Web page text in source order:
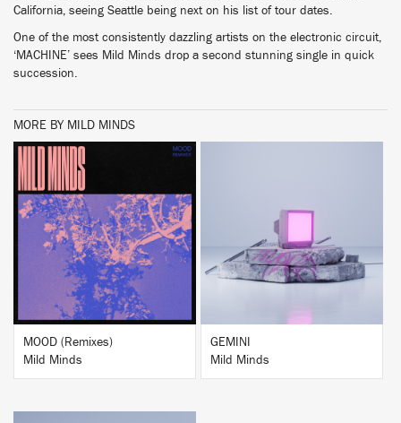
California, seeing Seattle being next on his list of tour dates.
One of the most consistently dazzling artists on the electronic circuit,
‘MACHINE’ sees Mild Minds drop a second stunning single in quick
succession.
MORE BY MILD MINDS
BUY
MOOD (Remixes)
Mild Minds
GEMINI
Mild Minds